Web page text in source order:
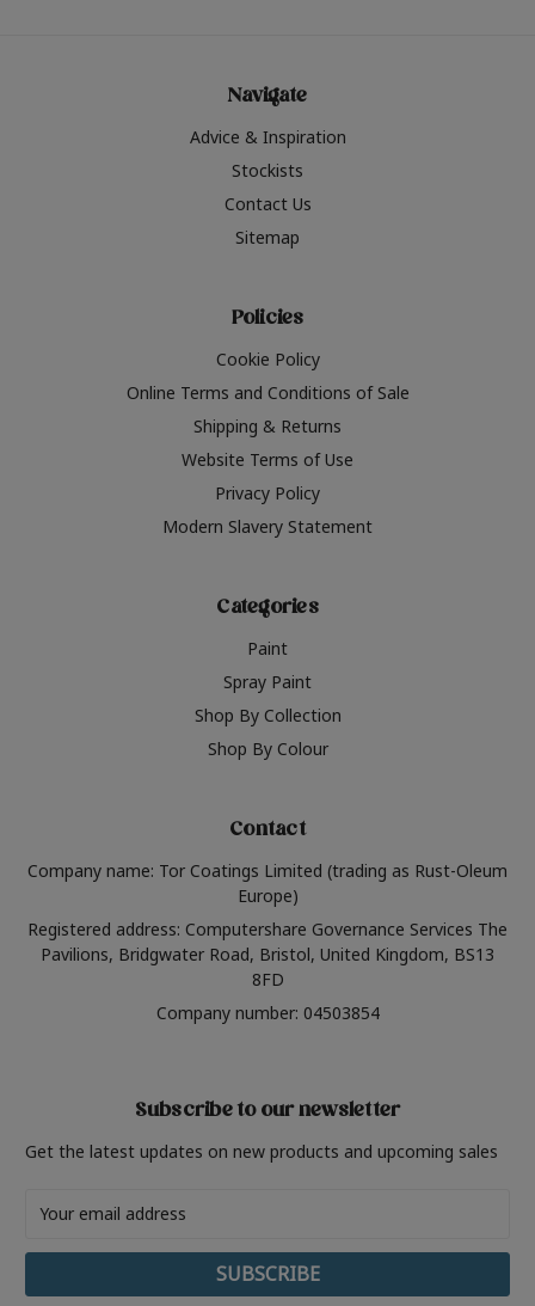
Navigate
Advice & Inspiration
Stockists
Contact Us
Sitemap
Policies
Cookie Policy
Online Terms and Conditions of Sale
Shipping & Returns
Website Terms of Use
Privacy Policy
Modern Slavery Statement
Categories
Paint
Spray Paint
Shop By Collection
Shop By Colour
Contact
Company name: Tor Coatings Limited (trading as Rust-Oleum
Europe)
Registered address: Computershare Governance Services The
Pavilions, Bridgwater Road, Bristol, United Kingdom, BS13
8FD
Company number: 04503854
Subscribe to our newsletter
Get the latest updates on new products and upcoming sales
Address